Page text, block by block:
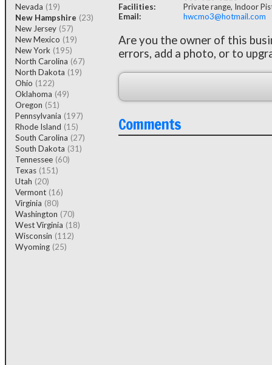
Nevada (19)
New Hampshire (23)
New Jersey (57)
New Mexico (19)
New York (195)
North Carolina (67)
North Dakota (19)
Ohio (122)
Oklahoma (49)
Oregon (51)
Pennsylvania (197)
Rhode Island (15)
South Carolina (27)
South Dakota (31)
Tennessee (60)
Texas (151)
Utah (20)
Vermont (16)
Virginia (80)
Washington (70)
West Virginia (18)
Wisconsin (112)
Wyoming (25)
Facilities:
Private range, Indoor
Email:
hwcmo3@hotmail.com
Are you the owner of this
errors, add a photo, or to
Comments